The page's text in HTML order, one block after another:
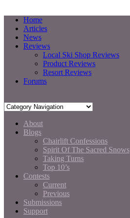
Home
Articles
News
Reviews
Local Ski Shop Reviews
Product Reviews
Resort Reviews
Forums
About
Blogs
Chairlift Confessions
Spirit Of The Sacred Snows
Taking Turns
Top 10’s
Contests
Current
Previous
Submissions
Support